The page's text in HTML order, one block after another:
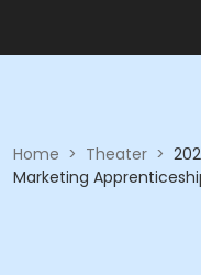
Home > Theater >
Marketing